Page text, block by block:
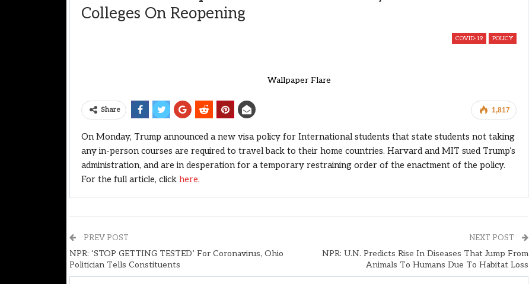
Colleges On Reopening
COVID-19 POLICY
Wallpaper Flare
1,817
Share
On Monday, Trump announced a new visa policy for International students that state students not taking
any in-person courses are required to travel back to their home countries. Harvard and MIT sued Trump’s
administration, and are in desperation for a temporary restraining order of the enactment of the policy.
For the full article, click here.
PREV POST
NPR: ‘STOP GETTING TESTED’ For Coronavirus, Ohio
Politician Tells Constituents
NEXT POST
NPR: U.N. Predicts Rise In Diseases That Jump From
Animals To Humans Due To Habitat Loss